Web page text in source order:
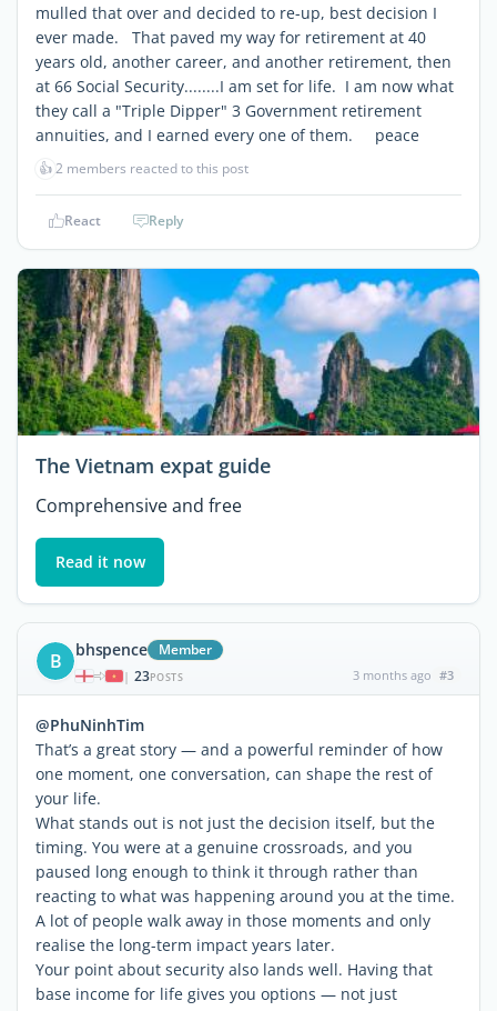
mulled that over and decided to re-up, best decision I
ever made. That paved my way for retirement at 40
years old, another career, and another retirement, then
at 66 Social Security........I am set for life. I am now what
they call a "Triple Dipper" 3 Government retirement
annuities, and I earned every one of them. peace
👍2 members reacted to this post
React Reply
The Vietnam expat guide
Comprehensive and free
Read it now
B bhspence Member
| 23POSTS 3 months ago #3
@PhuNinhTim
That’s a great story — and a powerful reminder of how
one moment, one conversation, can shape the rest of
your life.
What stands out is not just the decision itself, but the
timing. You were at a genuine crossroads, and you
paused long enough to think it through rather than
reacting to what was happening around you at the time.
A lot of people walk away in those moments and only
realise the long-term impact years later.
Your point about security also lands well. Having that
base income for life gives you options — not just